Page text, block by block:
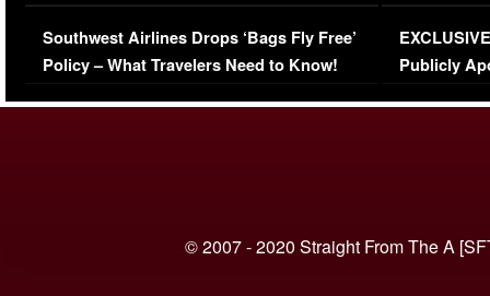
Series-Low Viewership
Southwest Airlines Drops ‘Bags Fly Free’
Policy – What Travelers Need to Know!
Episode 1 |
(VIDEO)
Publicly
© 2007 - 2020 Straight From The A